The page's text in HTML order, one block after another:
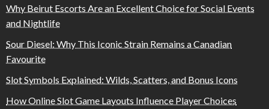
Why Beirut Escorts Are an Excellent Choice for Social Events
and Nightlife
Sour Diesel: Why This Iconic Strain Remains a Canadian
Favourite
Slot Symbols Explained: Wilds, Scatters, and Bonus Icons
How Online Slot Game Layouts Influence Player Choices